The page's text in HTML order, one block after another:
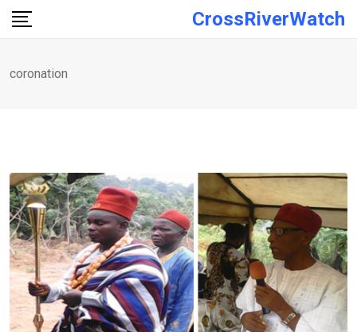
Skip
CrossRiverWatch
coronation